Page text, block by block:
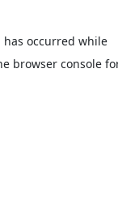
occurred while
browser console